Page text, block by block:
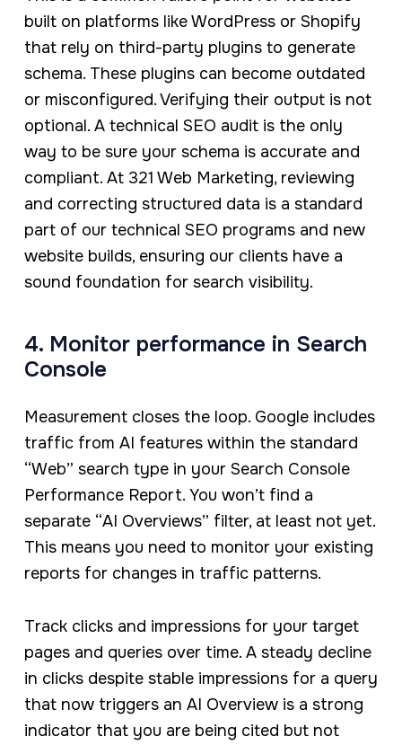
built on platforms like WordPress or Shopify
that rely on third-party plugins to generate
schema. These plugins can become outdated
or misconfigured. Verifying their output is not
optional. A technical SEO audit is the only
way to be sure your schema is accurate and
compliant. At 321 Web Marketing, reviewing
and correcting structured data is a standard
part of our technical SEO programs and new
website builds, ensuring our clients have a
sound foundation for search visibility.
4. Monitor performance in Search
Console
Measurement closes the loop. Google includes
traffic from AI features within the standard
“Web” search type in your Search Console
Performance Report. You won’t find a
separate “AI Overviews” filter, at least not yet.
This means you need to monitor your existing
reports for changes in traffic patterns.
Track clicks and impressions for your target
pages and queries over time. A steady decline
in clicks despite stable impressions for a query
that now triggers an AI Overview is a strong
indicator that you are being cited but not